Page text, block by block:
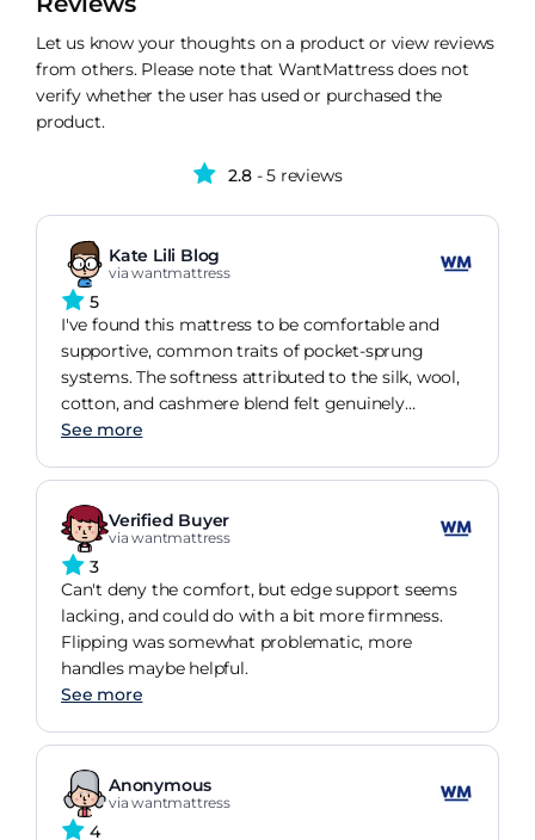
Let us know your thoughts on a product or view reviews
from others. Please note that WantMattress does not
verify whether the user has used or purchased the
product.
2.8- 5 reviews
Kate Lili Blog
via wantmattress
5
I've found this mattress to be comfortable and
supportive, common traits of pocket-sprung
systems. The softness attributed to the silk, wool,
cotton, and cashmere blend felt genuinely
luxurious and comforting.
See more
Verified Buyer
via wantmattress
3
Can't deny the comfort, but edge support seems
lacking, and could do with a bit more firmness.
Flipping was somewhat problematic, more
handles maybe helpful.
See more
Anonymous
via wantmattress
4